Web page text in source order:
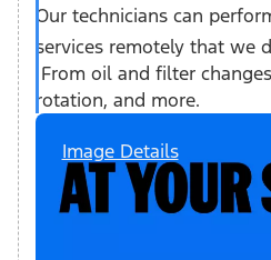
Our technicians can
services remotely that we
From oil and filter
rotation, and more.
Image Details